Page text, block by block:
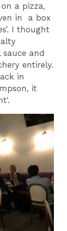
a pizza,
in
a box
I thought
and
entirely.
in
it